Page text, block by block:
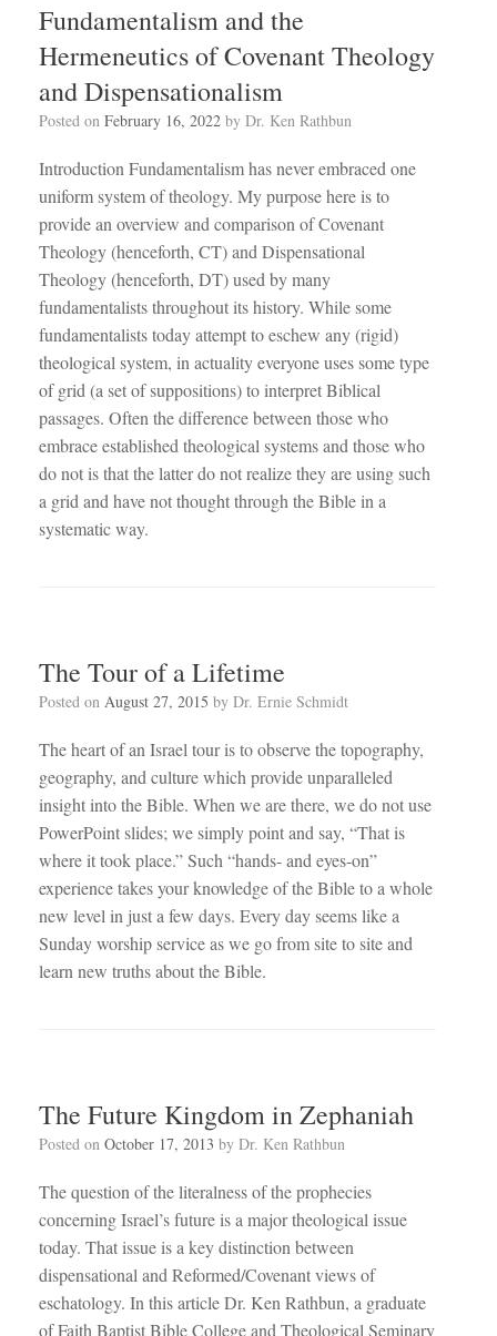
Fundamentalism and the
Hermeneutics of Covenant Theology
and Dispensationalism
Posted on February 16, 2022 by Dr. Ken Rathbun
Introduction Fundamentalism has never embraced one
uniform system of theology. My purpose here is to
provide an overview and comparison of Covenant
Theology (henceforth, CT) and Dispensational
Theology (henceforth, DT) used by many
fundamentalists throughout its history. While some
fundamentalists today attempt to eschew any (rigid)
theological system, in actuality everyone uses some type
of grid (a set of suppositions) to interpret Biblical
passages. Often the difference between those who
embrace established theological systems and those who
do not is that the latter do not realize they are using such
a grid and have not thought through the Bible in a
systematic way.
The Tour of a Lifetime
Posted on August 27, 2015 by Dr. Ernie Schmidt
The heart of an Israel tour is to observe the topography,
geography, and culture which provide unparalleled
insight into the Bible. When we are there, we do not use
PowerPoint slides; we simply point and say, “That is
where it took place.” Such “hands- and eyes-on”
experience takes your knowledge of the Bible to a whole
new level in just a few days. Every day seems like a
Sunday worship service as we go from site to site and
learn new truths about the Bible.
The Future Kingdom in Zephaniah
Posted on October 17, 2013 by Dr. Ken Rathbun
The question of the literalness of the prophecies
concerning Israel’s future is a major theological issue
today. That issue is a key distinction between
dispensational and Reformed/Covenant views of
eschatology. In this article Dr. Ken Rathbun, a graduate
of Faith Baptist Bible College and Theological Seminary